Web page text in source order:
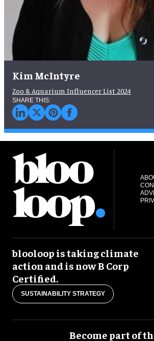
Kim McIntyre
Zoo & Aquarium Influencer List 2024
blooloop is taking climate
action and is now B Corp
Certified.
SUSTAINABILITY STRATEGY
Become part of